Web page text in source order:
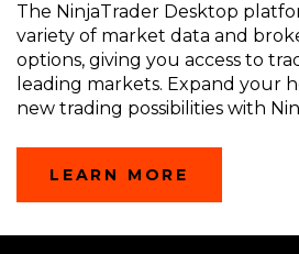
The NinjaTrader Desktop
variety of market data and
options, giving you access to
leading markets. Expand your
new trading possibilities with
LEARN MORE